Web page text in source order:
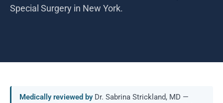
Special Surgery in New York.
Medically reviewed byDr. Sabrina Strickland, MD —